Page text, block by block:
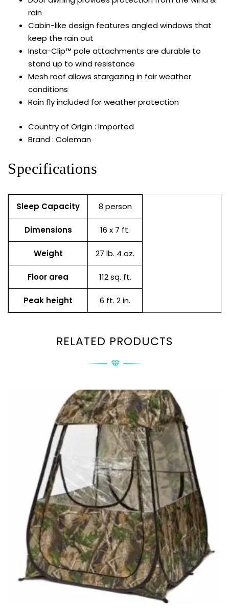
rain
Cabin-like design features angled windows that
keep the rain out
Insta-Clip™ pole attachments are durable to
stand up to wind resistance
Mesh roof allows stargazing in fair weather
conditions
Rain fly included for weather protection
Country of Origin : Imported
Brand : Coleman
Specifications
Sleep Capacity 8 person
Dimensions 16 x 7 ft.
Weight 27 lb. 4 oz.
Floor area 112 sq. ft.
Peak height 6 ft. 2 in.
RELATED PRODUCTS